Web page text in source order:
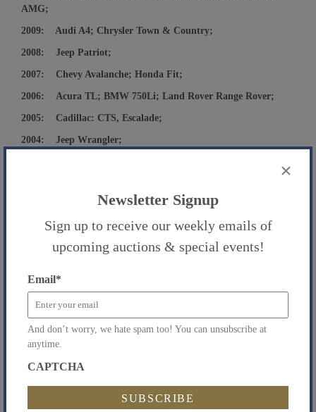
×
Newsletter Signup
Sign up to receive our weekly emails of
upcoming auctions & special events!
Email*
And don’t worry, we hate spam too! You can unsubscribe at
anytime.
CAPTCHA
AMG;
2009: Audi A4; Chrysler Town & Country;
2008: Jeep Patriot;
2007: Chevy Avalanche; Honda Fit;
2006: Acura TL; BMW 750Li; Land Rover Range Rover;
2005: Cadillac: CTS, Escalade;
2004: Jeep Wrangler;
1994: Cadillac Seville and Others.
Featured Autos:
2016 Tesla X
54,746 Miles
2018 Jeep Wrangler
7,350 Miles
The Following Vehicle is being Sold by the
Queens County Public Administrator